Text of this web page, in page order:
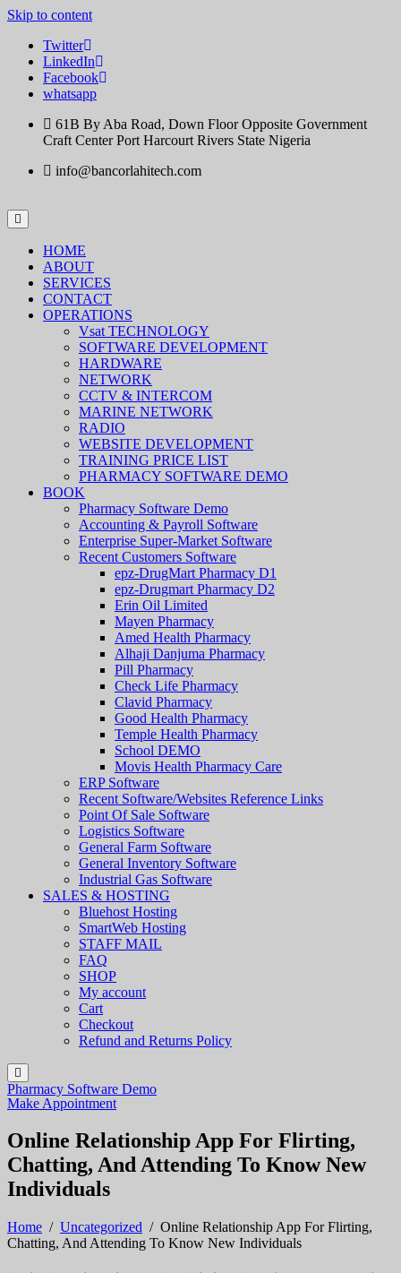
Skip to content
Twitter
LinkedIn
Facebook
whatsapp
61B By Aba Road, Down Floor Opposite Government
Craft Center Port Harcourt Rivers State Nigeria
info@bancorlahitech.com
HOME
ABOUT
SERVICES
CONTACT
OPERATIONS
Vsat TECHNOLOGY
SOFTWARE DEVELOPMENT
HARDWARE
NETWORK
CCTV & INTERCOM
MARINE NETWORK
RADIO
WEBSITE DEVELOPMENT
TRAINING PRICE LIST
PHARMACY SOFTWARE DEMO
BOOK
Pharmacy Software Demo
Accounting & Payroll Software
Enterprise Super-Market Software
Recent Customers Software
epz-DrugMart Pharmacy D1
epz-Drugmart Pharmacy D2
Erin Oil Limited
Mayen Pharmacy
Amed Health Pharmacy
Alhaji Danjuma Pharmacy
Pill Pharmacy
Check Life Pharmacy
Clavid Pharmacy
Good Health Pharmacy
Temple Health Pharmacy
School DEMO
Movis Health Pharmacy Care
ERP Software
Recent Software/Websites Reference Links
Point Of Sale Software
Logistics Software
General Farm Software
General Inventory Software
Industrial Gas Software
SALES & HOSTING
Bluehost Hosting
SmartWeb Hosting
STAFF MAIL
FAQ
SHOP
My account
Cart
Checkout
Refund and Returns Policy
Pharmacy Software Demo
Make Appointment
Online Relationship App For Flirting,
Chatting, And Attending To Know New
Individuals
Home / Uncategorized / Online Relationship App For Flirting,
Chatting, And Attending To Know New Individuals